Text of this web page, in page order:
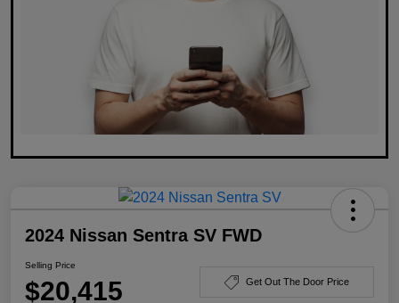
2024 Nissan Sentra SV FWD
Selling Price
$20,415 Get Out The Door Price